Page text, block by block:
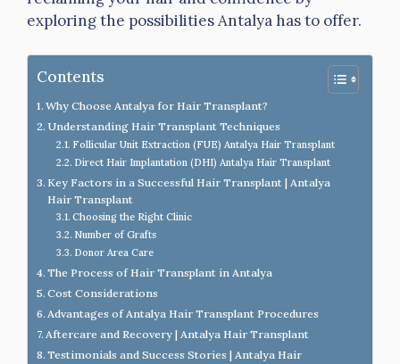
exploring the possibilities Antalya has to offer.
Contents
Why Choose Antalya for Hair Transplant?
Understanding Hair Transplant Techniques
Follicular Unit Extraction (FUE) Antalya Hair Transplant
Direct Hair Implantation (DHI) Antalya Hair Transplant
Key Factors in a Successful Hair Transplant | Antalya
Hair Transplant
Choosing the Right Clinic
Number of Grafts
Donor Area Care
The Process of Hair Transplant in Antalya
Cost Considerations
Advantages of Antalya Hair Transplant Procedures
Aftercare and Recovery | Antalya Hair Transplant
Testimonials and Success Stories | Antalya Hair